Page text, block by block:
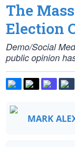
The
Election
Demo/Social
public opinion
MARK